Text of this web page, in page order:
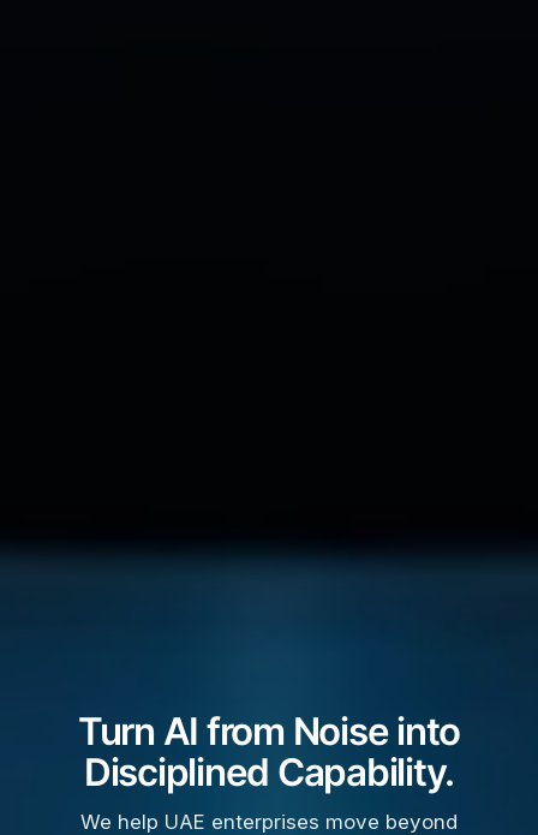
Turn AI from Noise into
Disciplined Capability.
We help UAE enterprises move beyond